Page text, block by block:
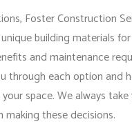
Foster Construction
building materials
and maintenance
through each option and
space. We always
these decisions.